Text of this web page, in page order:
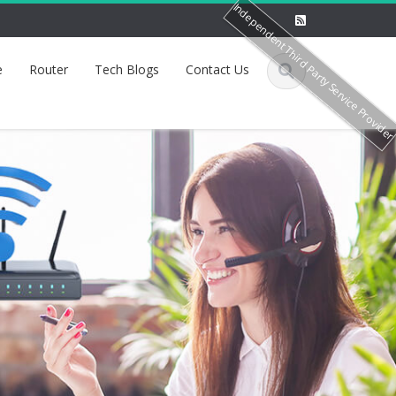
Router Tech Blogs Contact UsIndependent Third Party Service